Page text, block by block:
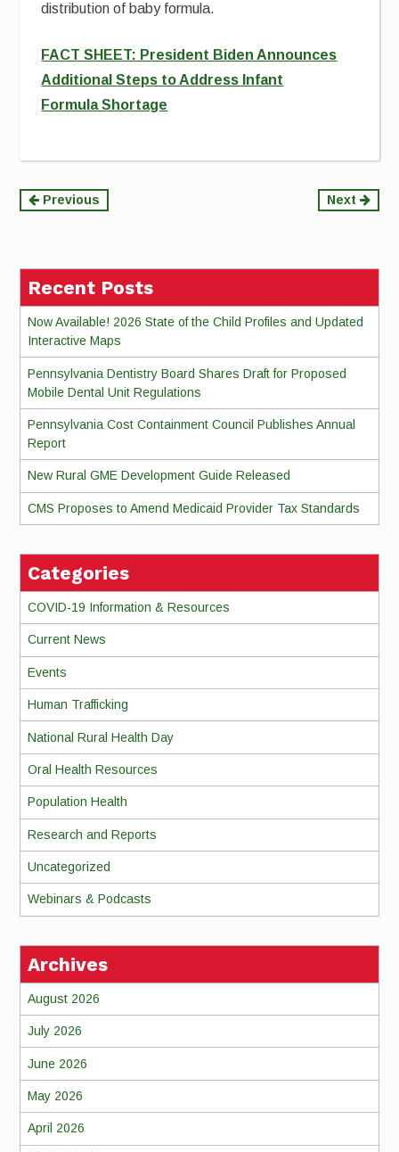
distribution of baby formula.
FACT SHEET: President Biden Announces
Additional Steps to Address Infant
Formula Shortage
Continue
Previous Next
Recent Posts
Now Available! 2026 State of the Child Profiles and Updated
Interactive Maps
Pennsylvania Dentistry Board Shares Draft for Proposed
Mobile Dental Unit Regulations
Pennsylvania Cost Containment Council Publishes Annual
Report
New Rural GME Development Guide Released
CMS Proposes to Amend Medicaid Provider Tax Standards
Categories
COVID-19 Information & Resources
Current News
Events
Human Trafficking
National Rural Health Day
Oral Health Resources
Population Health
Research and Reports
Uncategorized
Webinars & Podcasts
Archives
August 2026
July 2026
June 2026
May 2026
April 2026